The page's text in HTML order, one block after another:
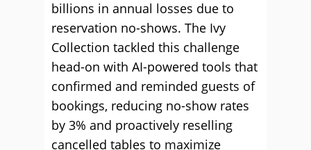
billions in annual losses due to
reservation no-shows. The Ivy
Collection tackled this challenge
head-on with AI-powered tools that
confirmed and reminded guests of
bookings, reducing no-show rates
by 3% and proactively reselling
cancelled tables to maximize